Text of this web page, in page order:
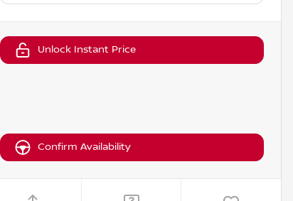
Unlock Instant Price
Confirm Availability